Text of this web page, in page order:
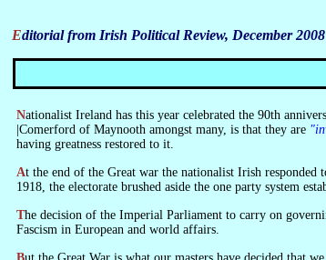
Editorial from Irish Political Review, December 2008
Nationalist Ireland has this year celebrated the 90th anniversary of its victory in the Great War. All the stops were pulled out to glorify it and make us forget what it was. A fashionable theory about nations, advocated by Professor
|Comerford of Maynooth amongst many, is that they are
having greatness restored to it.
At the end of the Great war the nationalist Irish responded to their experience of it by voting to have done with the Empire that launched it. In the mostly keenly contested election held in Ireland for a generation, in December
1918, the electorate brushed aside the one party system
The decision of the Imperial Parliament to carry on governing Ireland in defiance of the election result was the seminal action which rendered the Great War ideology spurious and inaugurated a generation of authoritarianism and
Fascism in European and world affairs.